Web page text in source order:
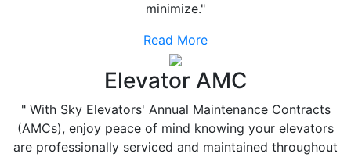
minimize."
Read More
Elevator AMC
" With Sky Elevators' Annual Maintenance Contracts
(AMCs), enjoy peace of mind knowing your elevators
are professionally serviced and maintained throughout